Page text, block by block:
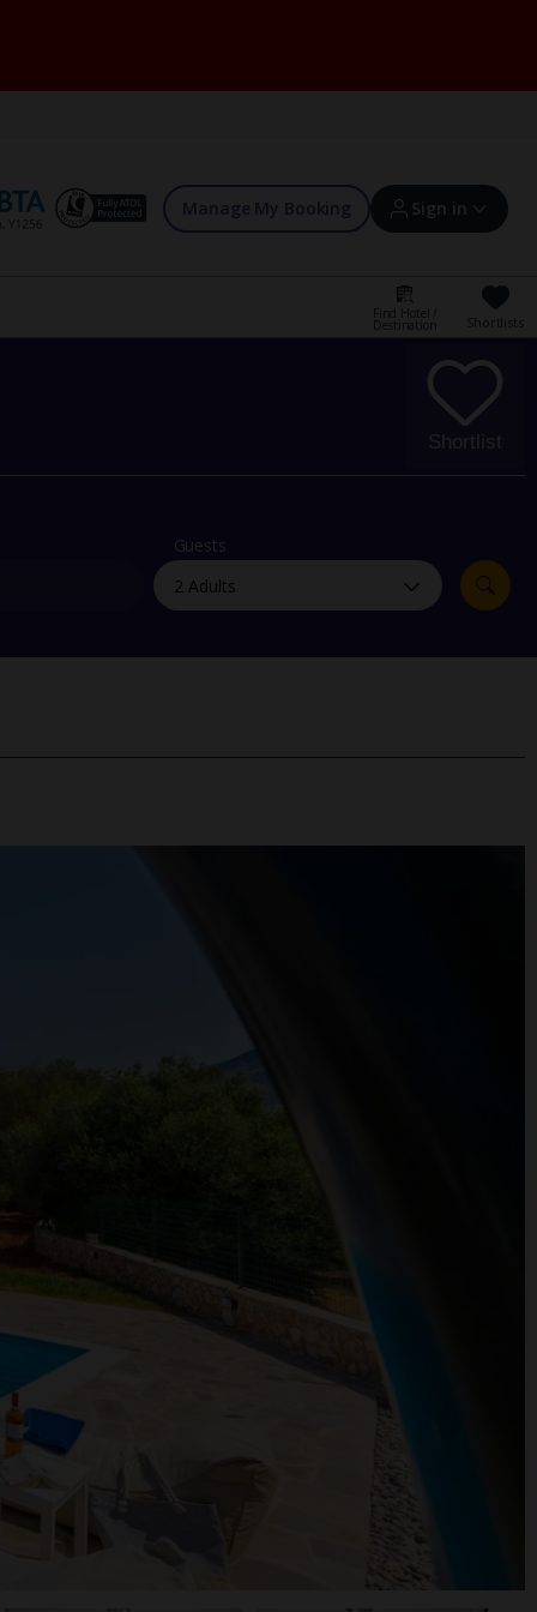
Manage My Booking Sign in
Sign in | Create account
Offers and competitions
myJet2Perks
Holiday shortlists
Group quotes
Find Hotel /
Destination Shortlists
Shortlist
Guests